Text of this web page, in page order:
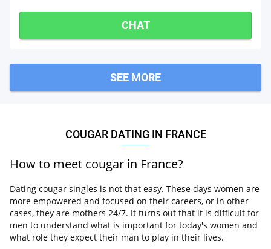
CHAT
SEE MORE
COUGAR DATING IN FRANCE
How to meet cougar in France?
Dating cougar singles is not that easy. These days women are
more empowered and focused on their careers, or in other
cases, they are mothers 24/7. It turns out that it is difficult for
men to understand what is important for today's women and
what role they expect their man to play in their lives.